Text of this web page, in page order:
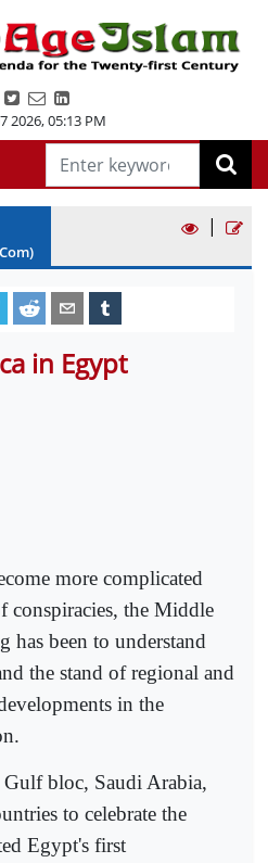
2026,05:13 PM
|
in Egypt
more complicated
conspiracies, the Middle
has been to understand
the stand of regional and
in the
bloc, Saudi Arabia,
to celebrate the
Egypt's first